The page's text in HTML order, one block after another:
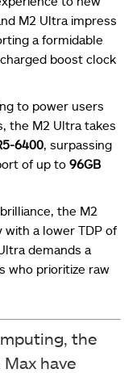
M2 Ultra impress
a formidable
boost clock
to power users
the M2 Ultra takes
6400 , surpassing
of up to 96GB
the M2
with a lower TDP of
demands a
who prioritize raw
the
have